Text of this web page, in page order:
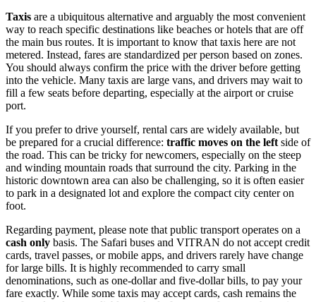
Taxis are a ubiquitous alternative and arguably the most convenient
way to reach specific destinations like beaches or hotels that are off
the main bus routes. It is important to know that taxis here are not
metered. Instead, fares are standardized per person based on zones.
You should always confirm the price with the driver before getting
into the vehicle. Many taxis are large vans, and drivers may wait to
fill a few seats before departing, especially at the airport or cruise
port.
If you prefer to drive yourself, rental cars are widely available, but
be prepared for a crucial difference: traffic moves on the left side of
the road. This can be tricky for newcomers, especially on the steep
and winding mountain roads that surround the city. Parking in the
historic downtown area can also be challenging, so it is often easier
to park in a designated lot and explore the compact city center on
foot.
Regarding payment, please note that public transport operates on a
cash only basis. The Safari buses and VITRAN do not accept credit
cards, travel passes, or mobile apps, and drivers rarely have change
for large bills. It is highly recommended to carry small
denominations, such as one-dollar and five-dollar bills, to pay your
fare exactly. While some taxis may accept cards, cash remains the